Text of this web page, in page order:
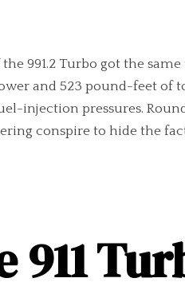
991.2 Turbo got the
and 523 pound-feet of
injection pressures.
conspire to hide the
911